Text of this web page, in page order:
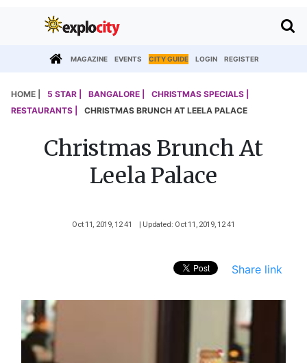
MAGAZINE EVENTS CITY GUIDE LOGIN REGISTER
HOME | 5 STAR | BANGALORE |
CHRISTMAS SPECIALS |
RESTAURANTS |
CHRISTMAS BRUNCH AT LEELA PALACE
Christmas Brunch At
Leela Palace
Oct 11, 2019, 12 41 | Updated: Oct 11, 2019, 12 41
Share link